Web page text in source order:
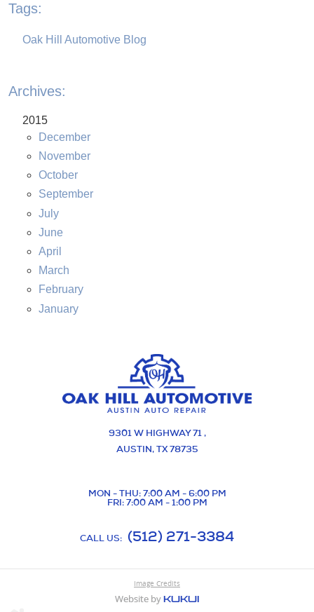
Tags:
Oak Hill Automotive Blog
Archives:
2015
December
November
October
September
July
June
April
March
February
January
9301 W HIGHWAY 71,
AUSTIN, TX 78735
MON - THU: 7:00 AM - 6:00 PM
FRI: 7:00 AM - 1:00 PM
CALL US: (512) 271-3384
Image Credits